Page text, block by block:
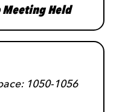
Meeting Held
1050-1056